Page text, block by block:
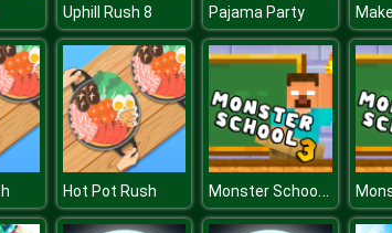
Uphill Rush 8 Pajama Party
Hot Pot Rush Monster School Challenge 3